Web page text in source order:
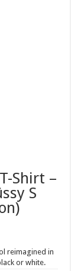
Shirt –
S
reimagined in
or white.